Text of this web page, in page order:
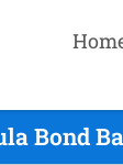
Bond